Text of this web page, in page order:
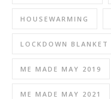
HOUSEWARMING
LOCKDOWN BLANKET
ME MADE MAY 2019
ME MADE MAY 2021